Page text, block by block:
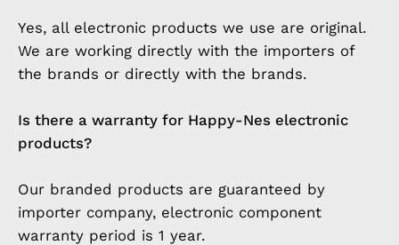
Yes, all electronic products we use are original.
We are working directly with the importers of
the brands or directly with the brands.
Is there a warranty for Happy-Nes electronic
products?
Our branded products are guaranteed by
importer company, electronic component
warranty period is 1 year.